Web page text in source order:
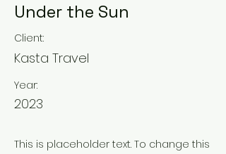
Under the Sun
Client:
Kasta Travel
Year:
2023
This is placeholder text. To change this